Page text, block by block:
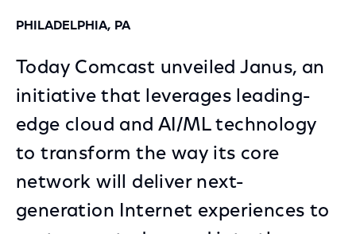
PHILADELPHIA, PA
Today Comcast unveiled Janus, an
initiative that leverages leading-
edge cloud and AI/ML technology
to transform the way its core
network will deliver next-
generation Internet experiences to